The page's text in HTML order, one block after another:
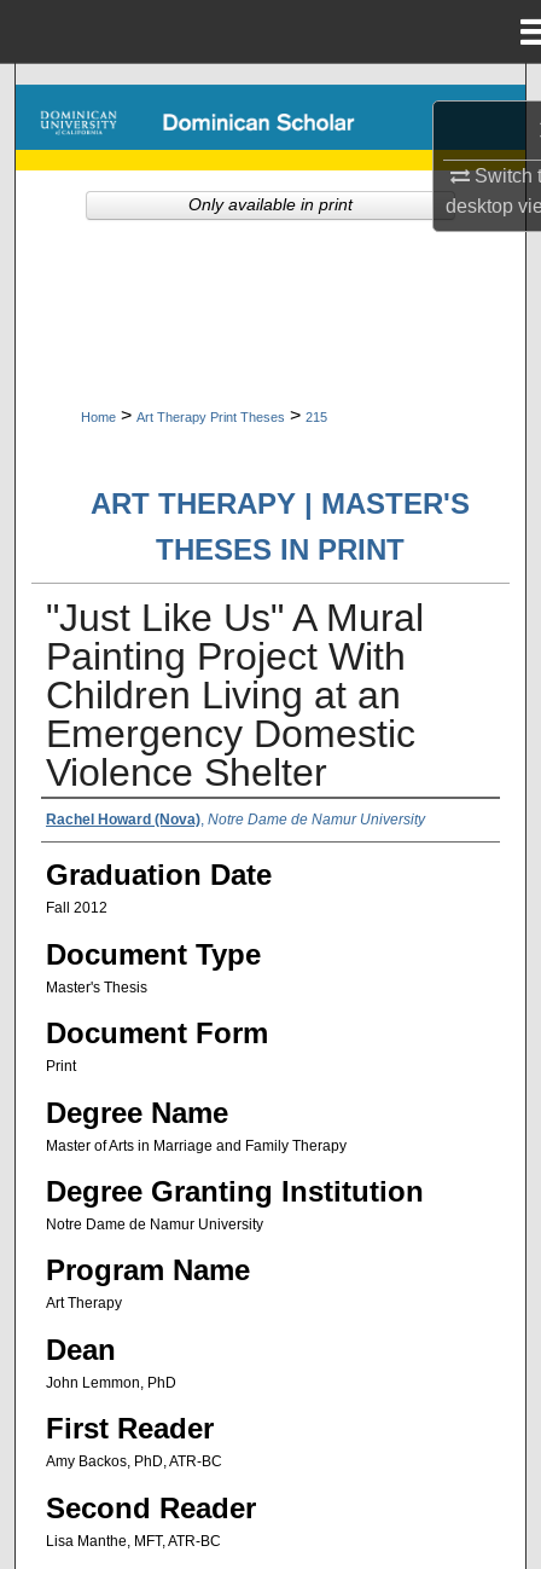
Switch
desktop
Browse Collections
My Account
Home > Art Therapy Print Theses > 215
ART THERAPY | MASTER'S
THESES IN PRINT
"Just Like Us" A Mural
Painting Project With
Children Living at an
Emergency Domestic
Violence Shelter
Author Name
Rachel Howard (Nova), Notre Dame de Namur University
Graduation Date
Fall 2012
Document Type
Master's Thesis
Document Form
Print
Degree Name
Master of Arts in Marriage and Family Therapy
Degree Granting Institution
Notre Dame de Namur University
Program Name
Art Therapy
Dean
John Lemmon, PhD
First Reader
Amy Backos, PhD, ATR-BC
Second Reader
Lisa Manthe, MFT, ATR-BC
Only available in print